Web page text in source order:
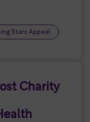
Stars Appeal
Charity